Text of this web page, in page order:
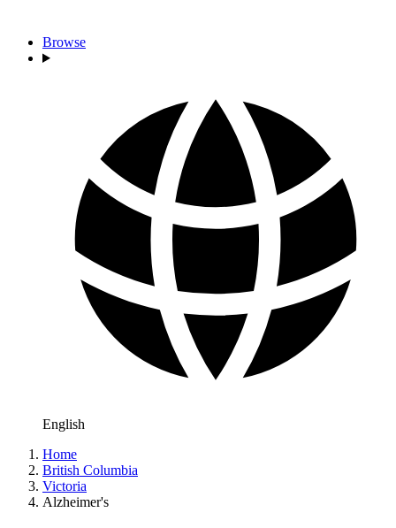
Browse
English
Home
British Columbia
Victoria
Alzheimer's